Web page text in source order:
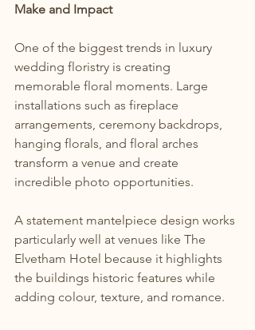
Make and Impact
One of the biggest trends in luxury
wedding floristry is creating
memorable floral moments. Large
installations such as fireplace
arrangements, ceremony backdrops,
hanging florals, and floral arches
transform a venue and create
incredible photo opportunities.
A statement mantelpiece design works
particularly well at venues like The
Elvetham Hotel because it highlights
the buildings historic features while
adding colour, texture, and romance.